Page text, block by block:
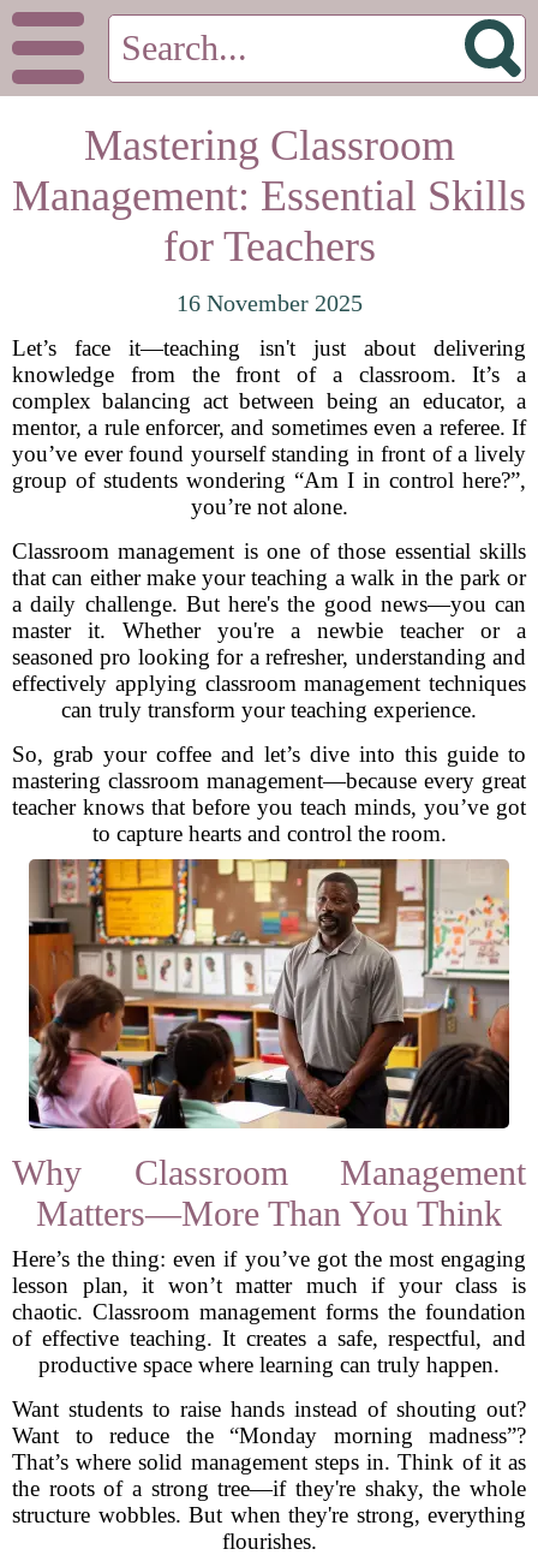
Mastering Classroom
Management: Essential Skills
for Teachers
16 November 2025
Let’s face it—teaching isn't just about delivering
knowledge from the front of a classroom. It’s a
complex balancing act between being an educator, a
mentor, a rule enforcer, and sometimes even a referee. If
you’ve ever found yourself standing in front of a lively
group of students wondering “Am I in control here?”,
you’re not alone.
Classroom management is one of those essential skills
that can either make your teaching a walk in the park or
a daily challenge. But here's the good news—you can
master it. Whether you're a newbie teacher or a
seasoned pro looking for a refresher, understanding and
effectively applying classroom management techniques
can truly transform your teaching experience.
So, grab your coffee and let’s dive into this guide to
mastering classroom management—because every great
teacher knows that before you teach minds, you’ve got
to capture hearts and control the room.
Why Classroom Management
Matters—More Than You Think
Here’s the thing: even if you’ve got the most engaging
lesson plan, it won’t matter much if your class is
chaotic. Classroom management forms the foundation
of effective teaching. It creates a safe, respectful, and
productive space where learning can truly happen.
Want students to raise hands instead of shouting out?
Want to reduce the “Monday morning madness”?
That’s where solid management steps in. Think of it as
the roots of a strong tree—if they're shaky, the whole
structure wobbles. But when they're strong, everything
flourishes.